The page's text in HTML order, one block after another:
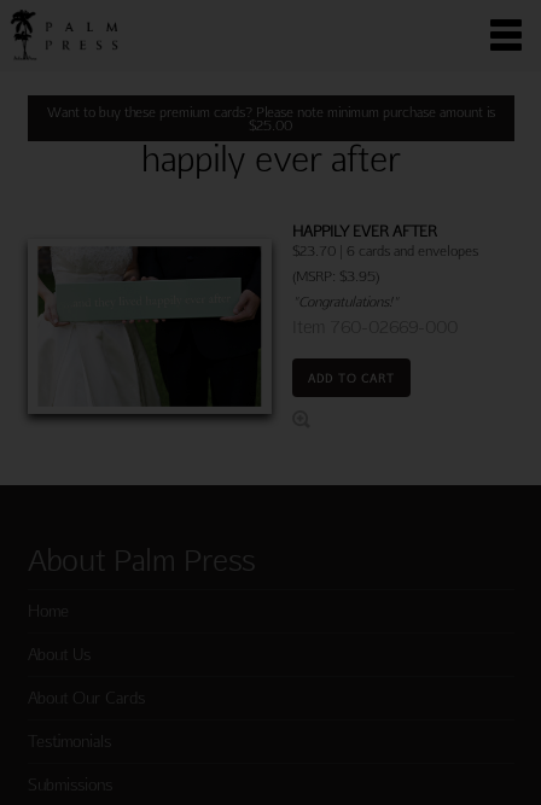
Want to buy these premium cards? Please note minimum purchase amount is
$25.00
happily ever after
HAPPILY EVER AFTER
$23.70 | 6 cards and envelopes
(MSRP: $3.95)
"Congratulations!"
ADD TO CART
About Palm Press
Home
About Us
About Our Cards
Testimonials
Submissions